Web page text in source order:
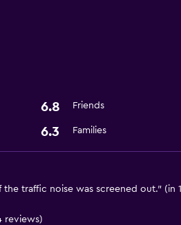
6.8 Friends
6.3 Families
traffic noise was screened out." (in 1
reviews)